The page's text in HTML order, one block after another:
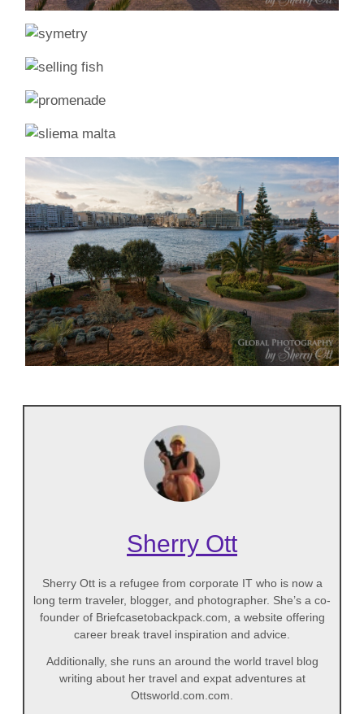
Sherry Ott
Sherry Ott is a refugee from corporate IT who is now a
long term traveler, blogger, and photographer. She’s a co-
founder of Briefcasetobackpack.com, a website offering
career break travel inspiration and advice.
Additionally, she runs an around the world travel blog
writing about her travel and expat adventures at
Ottsworld.com.com.